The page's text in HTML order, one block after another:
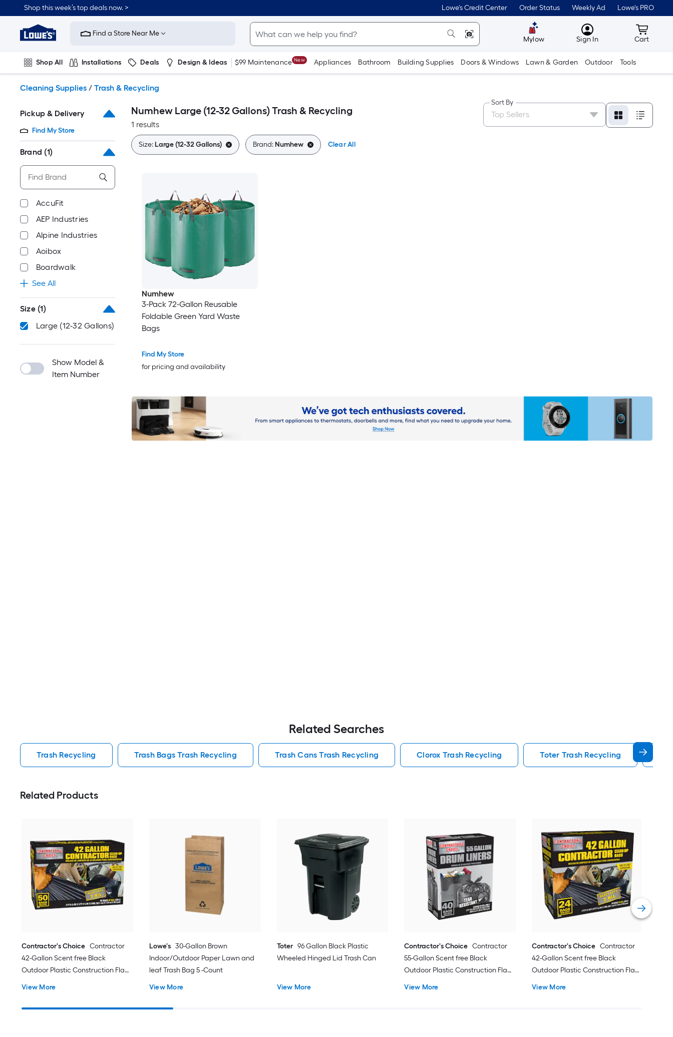
to
content
Shop this week’s top deals now. > Lowe's Credit Center Order Status Weekly Ad Lowe's PRO
Link
to
Improvement
Home
Page
Find a Store Near Me
Mylow MyLowes
Sign In Cart
Cart
Shop All Installations Deals Design & Ideas $99 Maintenance New Appliances Bathroom Building Supplies Doors & Windows Lawn & Garden Outdoor Tools
Cleaning Supplies / Trash & Recycling
Pickup & Delivery
Find My Store
Brand (1)
AccuFit
AEP Industries
Alpine Industries
Aoibox
Boardwalk
See All
Size (1)
Large (12-32 Gallons)
Show Model &
Item Number
Numhew Large (12-32 Gallons) Trash & Recycling
1 results
Sort By
Size:Large (12-32 Gallons) Brand:Numhew Clear All
Numhew
3-Pack 72-Gallon Reusable
Foldable Green Yard Waste
Bags
Find My Store
for pricing and availability
Related Searches
Trash Recycling Trash Bags Trash Recycling Trash Cans Trash Recycling Clorox Trash Recycling Toter Trash Recycling
Related Products
Contractor's Choice Contractor
42-Gallon Scent free Black
Outdoor Plastic Construction Flap
View More
Lowe's 30-Gallon Brown
Indoor/Outdoor Paper Lawn and
leaf Trash Bag 5 -Count
View More
Toter 96 Gallon Black Plastic
Wheeled Hinged Lid Trash Can
View More
Contractor's Choice Contractor
55-Gallon Scent free Black
Outdoor Plastic Construction Flap
View More
Contractor's Choice Contractor
42-Gallon Scent free Black
Outdoor Plastic Construction Flap
View More